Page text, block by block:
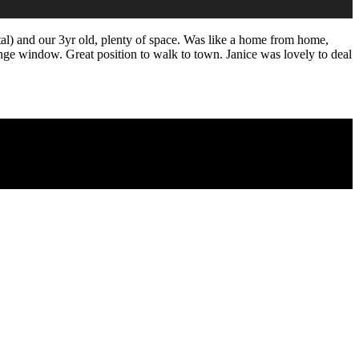
and our 3yr old, plenty of space. Was like a home from home,
window. Great position to walk to town. Janice was lovely to deal